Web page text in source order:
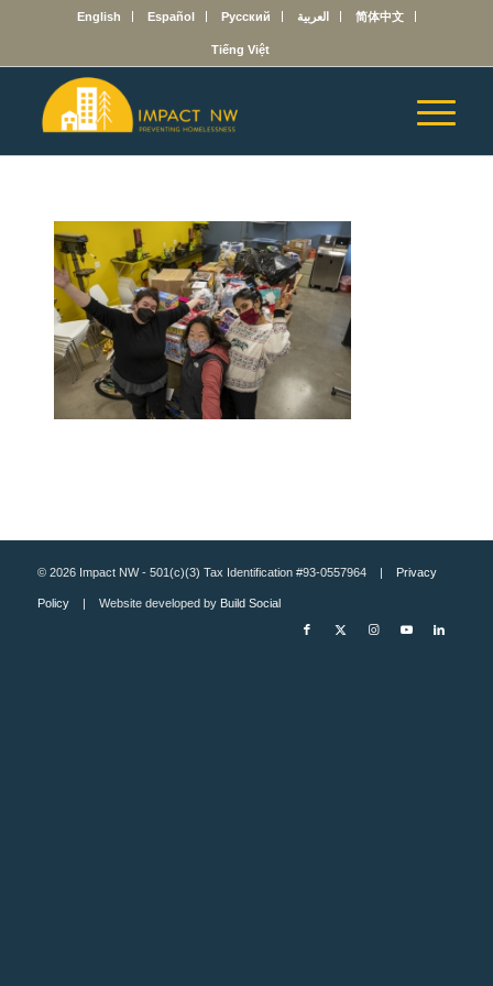
English Español Русский العربية 简体中文
Tiếng Việt
© 2026 Impact NW - 501(c)(3) Tax Identification #93-0557964 | Privacy
Policy| Website developed by Build Social